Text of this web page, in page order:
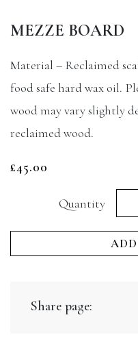
MEZZE BOARD
Material – Reclaimed
food safe hard wax oil.
wood may vary slightly
reclaimed wood.
£45.00
Quantity
Share page: